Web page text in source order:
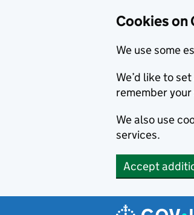
Cookies on
We use some
We’d like to
remember
We also use
services.
Accept
Navigation